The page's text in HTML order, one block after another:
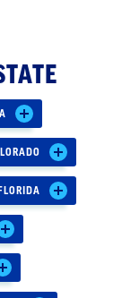
FLORIDA